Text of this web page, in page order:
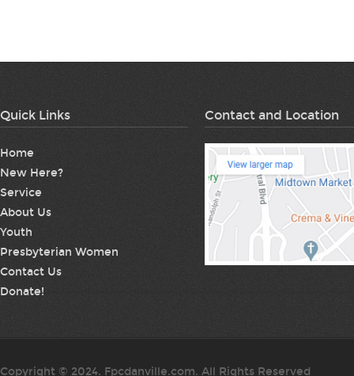
Quick Links
Home
New Here?
Service
About Us
Youth
Presbyterian Women
Contact Us
Donate!
Contact and Location
Copyright © 2024. Fpcdanville.com. All Rights Reserved